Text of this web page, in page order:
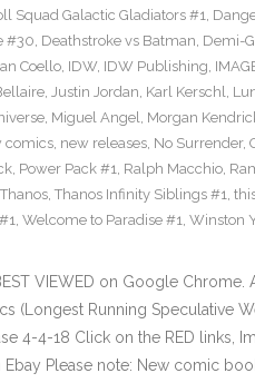
Squad Galactic Gladiators #1,
#30, Deathstroke vs Batman, Demi-
Coello, IDW, IDW Publishing,
, Justin Jordan, Karl Kerschl,
, Miguel Angel, Morgan
comics, new releases, No Surrender,
, Power Pack #1, Ralph Macchio,
Thanos, Thanos Infinity Siblings #1,
, Welcome to Paradise #1, Winston
VIEWED on Google
(Longest Running Speculative
4-4-18 Click on the RED links,
Please note: New comic